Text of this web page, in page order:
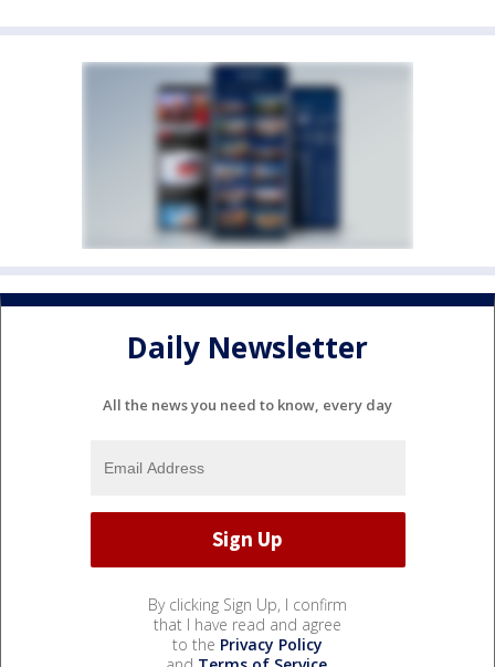
Daily Newsletter
All the news you need to know, every day
By clicking Sign Up, I confirm
that I have read and agree
to the Privacy Policy